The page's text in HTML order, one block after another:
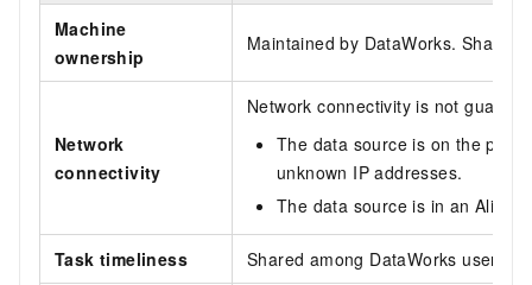
Machine
ownership
Maintained by DataWorks. Shared
Network
connectivity
Network connectivity is not
The data source is on the
unknown IP addresses.
The data source is in an
Task timeliness Shared among DataWorks users.